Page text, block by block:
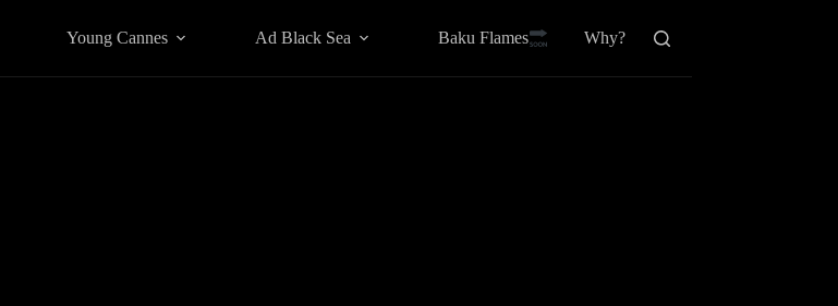
Young Cannes Ad Black Sea Baku Flamesㅤ Why?